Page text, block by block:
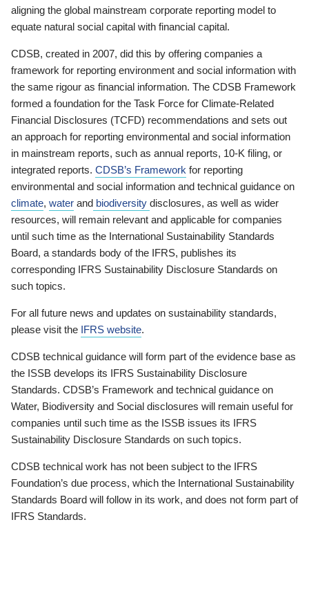
aligning the global mainstream corporate reporting model to
equate natural social capital with financial capital.
CDSB, created in 2007, did this by offering companies a
framework for reporting environment and social information with
the same rigour as financial information. The CDSB Framework
formed a foundation for the Task Force for Climate-Related
Financial Disclosures (TCFD) recommendations and sets out
an approach for reporting environmental and social information
in mainstream reports, such as annual reports, 10-K filing, or
integrated reports. CDSB’s Framework for reporting
environmental and social information and technical guidance on
climate, water and biodiversity disclosures, as well as wider
resources, will remain relevant and applicable for companies
until such time as the International Sustainability Standards
Board, a standards body of the IFRS, publishes its
corresponding IFRS Sustainability Disclosure Standards on
such topics.
For all future news and updates on sustainability standards,
please visit the IFRS website.
CDSB technical guidance will form part of the evidence base as
the ISSB develops its IFRS Sustainability Disclosure
Standards. CDSB’s Framework and technical guidance on
Water, Biodiversity and Social disclosures will remain useful for
companies until such time as the ISSB issues its IFRS
Sustainability Disclosure Standards on such topics.
CDSB technical work has not been subject to the IFRS
Foundation’s due process, which the International Sustainability
Standards Board will follow in its work, and does not form part of
IFRS Standards.